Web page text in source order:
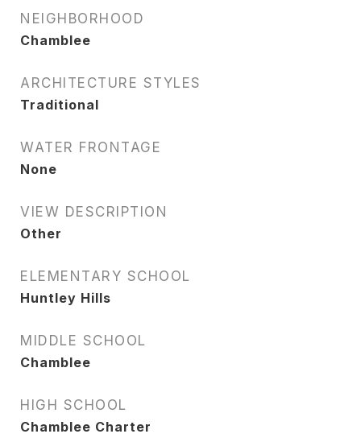
NEIGHBORHOOD
Chamblee
ARCHITECTURE STYLES
Traditional
WATER FRONTAGE
None
VIEW DESCRIPTION
Other
ELEMENTARY SCHOOL
Huntley Hills
MIDDLE SCHOOL
Chamblee
HIGH SCHOOL
Chamblee Charter